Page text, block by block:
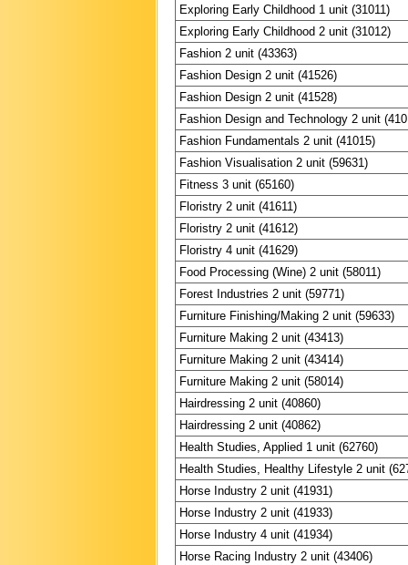
Exploring Early Childhood 1 unit (31011)
Exploring Early Childhood 2 unit (31012)
Fashion 2 unit (43363)
Fashion Design 2 unit (41526)
Fashion Design 2 unit (41528)
Fashion Design and Technology 2 unit
Fashion Fundamentals 2 unit (41015)
Fashion Visualisation 2 unit (59631)
Fitness 3 unit (65160)
Floristry 2 unit (41611)
Floristry 2 unit (41612)
Floristry 4 unit (41629)
Food Processing (Wine) 2 unit (58011)
Forest Industries 2 unit (59771)
Furniture Finishing/Making 2 unit (59633)
Furniture Making 2 unit (43413)
Furniture Making 2 unit (43414)
Furniture Making 2 unit (58014)
Hairdressing 2 unit (40860)
Hairdressing 2 unit (40862)
Health Studies, Applied 1 unit (62760)
Health Studies, Healthy Lifestyle 2 unit
Horse Industry 2 unit (41931)
Horse Industry 2 unit (41933)
Horse Industry 4 unit (41934)
Horse Racing Industry 2 unit (43406)